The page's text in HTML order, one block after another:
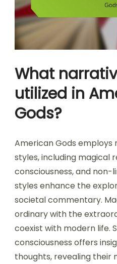
What
utilized in
Gods?
American Gods
styles, including magical
consciousness, and non-
styles enhance the
societal commentary.
ordinary with the
coexist with modern life.
consciousness offers
thoughts, revealing their